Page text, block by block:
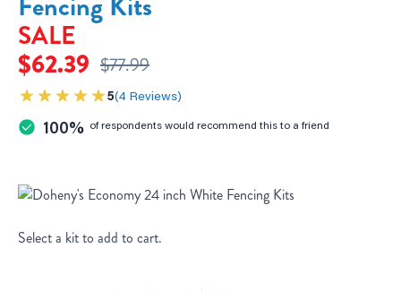
SALE
$62.39 $77.99
5 4 Reviews
100% of respondents would recommend this to a friend
Select a kit to add to cart.